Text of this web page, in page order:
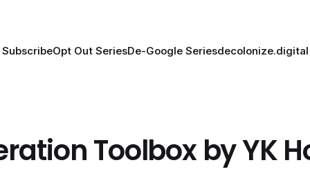
SubscribeOpt Out SeriesDe-Google Seriesdecolonize.digital
Toolbox by YK